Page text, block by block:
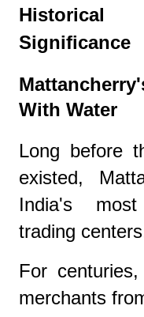
Significance
With Water
Long before
existed,
India's
trading
For
merchants